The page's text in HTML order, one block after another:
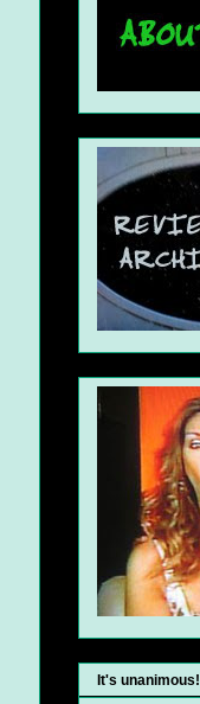
It's unanimous!